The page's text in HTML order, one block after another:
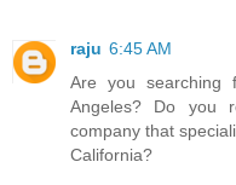
raju 6:45 AM
Are you searching
Angeles? Do you
company that
California?